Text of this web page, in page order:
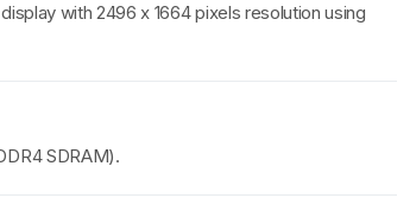
with 2496 x 1664 pixels resolution using
SDRAM).